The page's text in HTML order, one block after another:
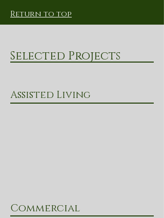
Return to top
Selected Projects
Assisted Living
Commercial